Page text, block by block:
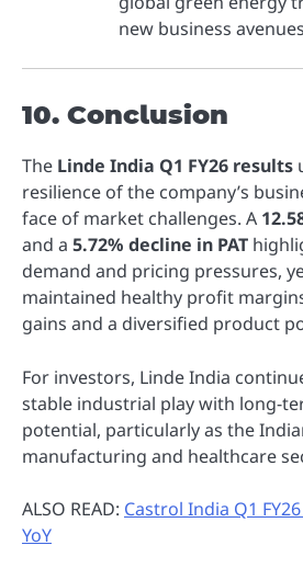
new business
10. Conclusion
The Linde India Q1 FY26 results
resilience of the company’s
face of market challenges. A
and a 5.72% decline in PAT
demand and pricing pressures,
maintained healthy profit
gains and a diversified product
For investors, Linde India
stable industrial play with long-
potential, particularly as the
manufacturing and healthcare
ALSO READ: Castrol India Q1
YoY